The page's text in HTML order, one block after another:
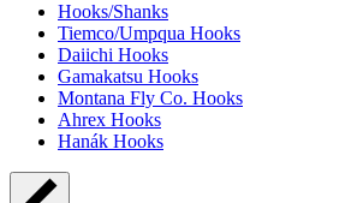
Hooks/Shanks
Tiemco/Umpqua Hooks
Daiichi Hooks
Gamakatsu Hooks
Montana Fly Co. Hooks
Ahrex Hooks
Hanák Hooks